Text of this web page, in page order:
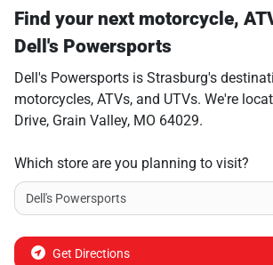
Find your next motorcycle,
Dell's Powersports
Dell's Powersports is Strasburg's
motorcycles, ATVs, and UTVs. We're
Drive, Grain Valley, MO 64029.
Which store are you planning to visit?
Get Directions